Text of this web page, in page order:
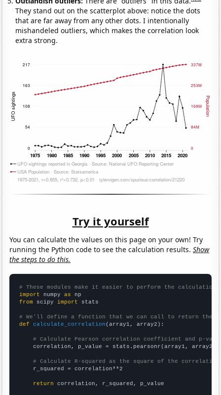
They stand out on the scatterplot above: notice the dots
that are far away from any other dots. I intentionally
mishandeled outliers, which makes the correlation look
extra strong.
Try it yourself
You can calculate the values on this page on your own! Try
running the Python code to see the calculation results.Show
the steps to do this.
# These modules make it easier to perform the calculation
import numpy as
from scipy import stats
# We'll define a function that we can call to return the
def
calculate_correlation (array1, array2):
# Calculate Pearson correlation coefficient and p-
    correlation, p_value = stats.pearsonr(array1, array2)
# Calculate R-squared as the square of the
    r_squared = correlation**2
return correlation, r_squared, p_value